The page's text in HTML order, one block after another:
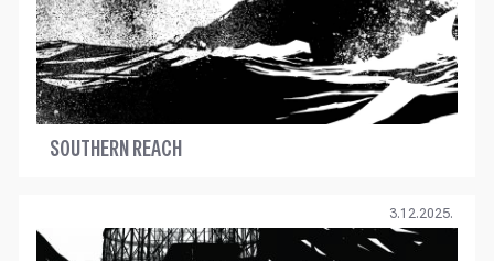
SOUTHERN REACH
3.12.2025.